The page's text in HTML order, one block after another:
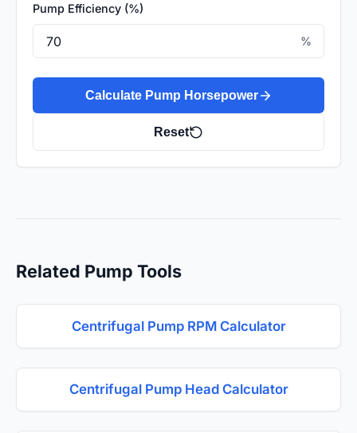
Pump Efficiency (%)
%
Calculate Pump Horsepower
Reset
Related Pump Tools
Centrifugal Pump RPM Calculator
Centrifugal Pump Head Calculator